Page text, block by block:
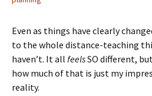
Even as things have clearly
to the whole distance-teaching
haven’t. It all feelsSO different,
how much of that is just my
reality.